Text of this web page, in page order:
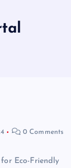
0 Comments
Eco-Friendly